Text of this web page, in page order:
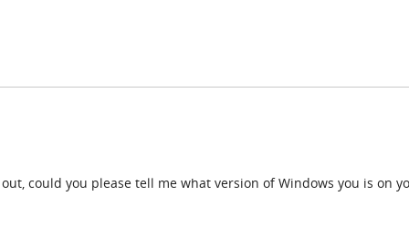
could you please tell me what version of Windows you is on